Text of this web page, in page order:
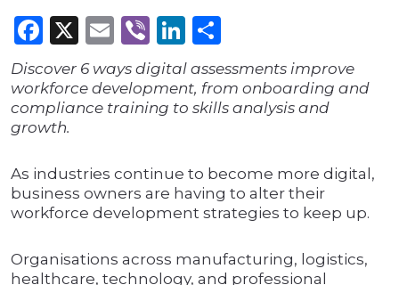
Facebook
X Email
ViberLinkedIn
Discover 6 ways digital assessments improve
workforce development, from onboarding and
compliance training to skills analysis and
growth.
As industries continue to become more digital,
business owners are having to alter their
workforce development strategies to keep up.
Organisations across manufacturing, logistics,
healthcare, technology, and professional